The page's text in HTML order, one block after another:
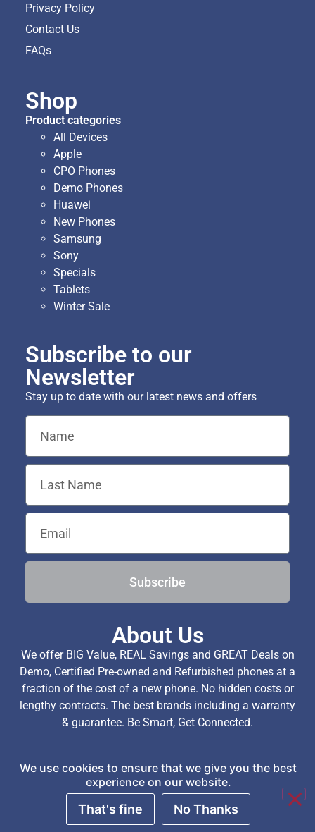
Privacy Policy
Contact Us
FAQs
Shop
Product categories
All Devices
Apple
CPO Phones
Demo Phones
Huawei
New Phones
Samsung
Sony
Specials
Tablets
Winter Sale
Subscribe to our
Newsletter
Stay up to date with our latest news and offers
Subscribe
About Us
We offer BIG Value, REAL Savings and GREAT Deals on
Demo, Certified Pre-owned and Refurbished phones at a
fraction of the cost of a new phone. No hidden costs or
lengthy contracts. The best brands including a warranty
& guarantee. Be Smart, Get Connected.
Copyright © 2026 TechExchange (Pty) Ltd. All Rights
We use cookies to ensure that we give you the best
experience on our website.
That's fine No Thanks